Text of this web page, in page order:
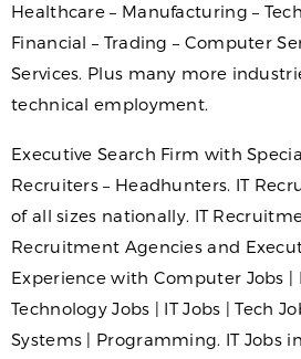
Healthcare – Manufacturing –
Financial – Trading – Computer
Services. Plus many more
technical employment.
Executive Search Firm with
Recruiters – Headhunters. IT
of all sizes nationally. IT
Recruitment Agencies and
Experience with Computer Jobs
Technology Jobs | IT Jobs | Tech
Systems | Programming. IT Jobs